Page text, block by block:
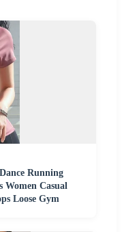
Running
Women Casual
Loose Gym